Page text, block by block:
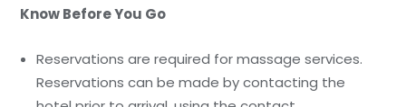
Know Before You Go
Reservations are required for massage services.
Reservations can be made by contacting the